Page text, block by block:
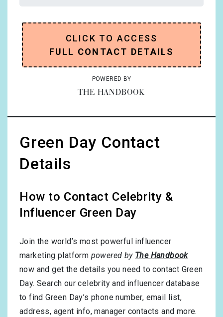
CLICK TO ACCESS
FULL CONTACT DETAILS
POWERED BY
THE HANDBOOK
Green Day Contact
Details
How to Contact Celebrity &
Influencer Green Day
Join the world’s most powerful influencer
marketing platform powered by The Handbook
now and get the details you need to contact Green
Day. Search our celebrity and influencer database
to find Green Day’s phone number, email list,
address, agent info, manager contacts and more.